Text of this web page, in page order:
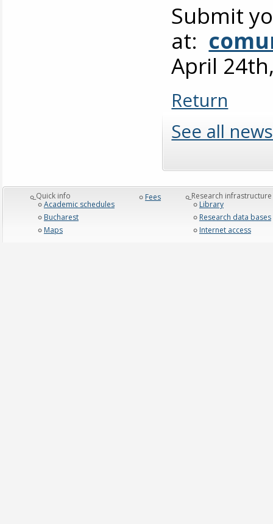
Submit
at:
April
Return
See all
_Quick info
Academic schedules
Bucharest
Maps
Fees
_Research infrastructure
Library
Research data bases
Internet access